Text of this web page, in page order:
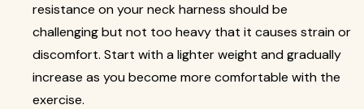
resistance on your neck harness should be
challenging but not too heavy that it causes strain or
discomfort. Start with a lighter weight and gradually
increase as you become more comfortable with the
exercise.